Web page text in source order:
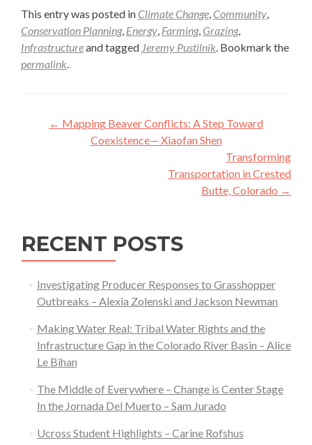
This entry was posted in Climate Change Community
Conservation Planning, Energy Farming, Grazing,
Infrastructureand tagged Jeremy Pustilnik . Bookmark the
permalink
Post
navigation
← Mapping Beaver Conflicts: A Step Toward
Coexistence— Xiaofan Shen
Transforming
Transportation in Crested
Butte, Colorado →
RECENT POSTS
Investigating Producer Responses to Grasshopper
Outbreaks – Alexia Zolenski and Jackson Newman
Making Water Real: Tribal Water Rights and the
Infrastructure Gap in the Colorado River Basin – Alice
Le Bihan
The Middle of Everywhere – Change is Center Stage
In the Jornada Del Muerto – Sam Jurado
Ucross Student Highlights – Carine Rofshus